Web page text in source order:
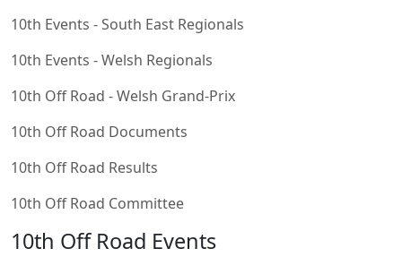
10th Events - South East Regionals
10th Events - Welsh Regionals
10th Off Road - Welsh Grand-Prix
10th Off Road Documents
10th Off Road Results
10th Off Road Committee
10th Off Road Events